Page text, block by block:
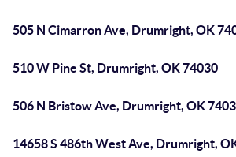
505 N Cimarron Ave, Drumright, OK
510 W Pine St, Drumright, OK 74030
506 N Bristow Ave, Drumright, OK
14658 S 486th West Ave, Drumright,